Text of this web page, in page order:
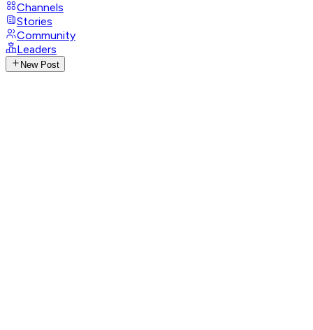
Channels
Stories
Community
Leaders
New Post